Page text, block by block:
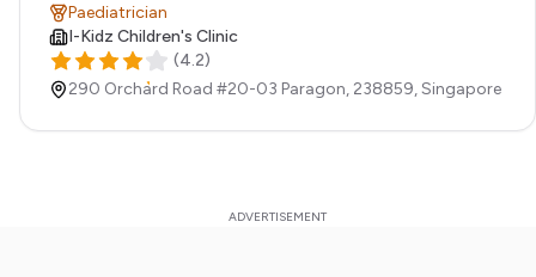
Paediatrician
I-Kidz Children's Clinic
(4.2)
290 Orchard Road #20-03 Paragon, 238859,Singapore